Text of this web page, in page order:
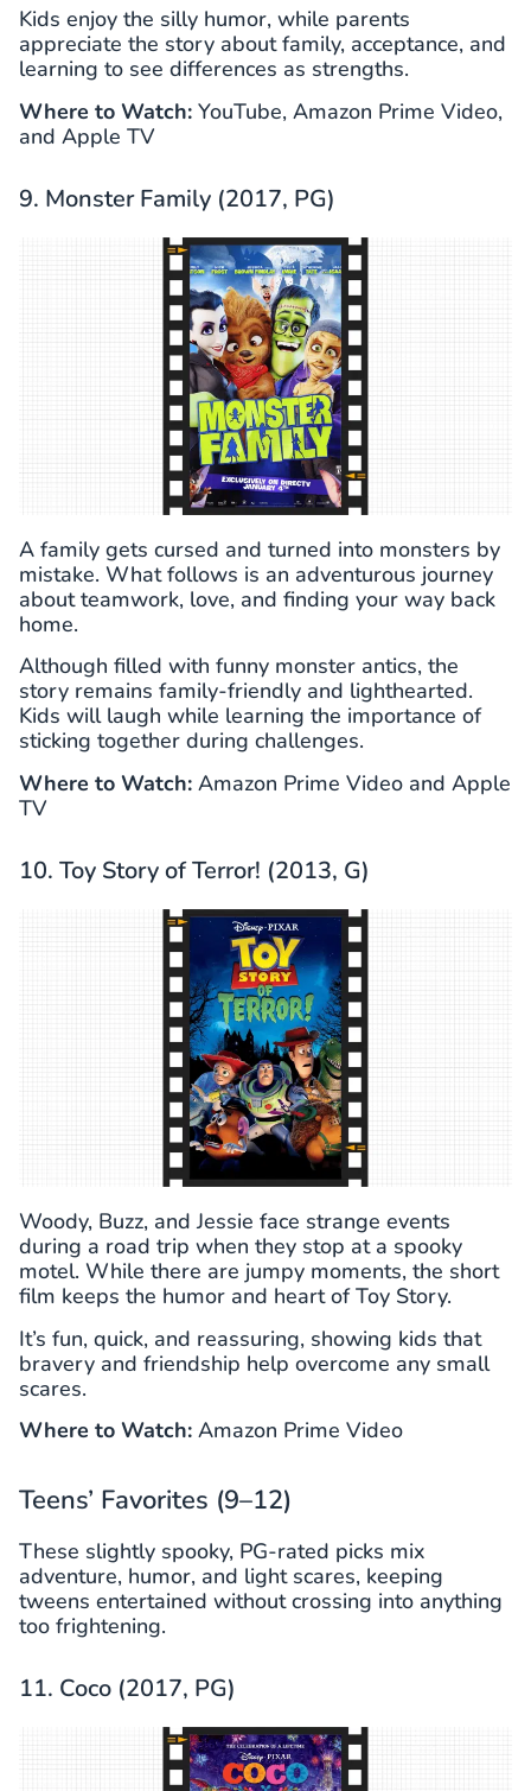
Kids enjoy the silly humor, while parents
appreciate the story about family, acceptance, and
learning to see differences as strengths.
Where to Watch: YouTube, Amazon Prime Video,
and Apple TV
9. Monster Family (2017, PG)
A family gets cursed and turned into monsters by
mistake. What follows is an adventurous journey
about teamwork, love, and finding your way back
home.
Although filled with funny monster antics, the
story remains family-friendly and lighthearted.
Kids will laugh while learning the importance of
sticking together during challenges.
Where to Watch: Amazon Prime Video and Apple
TV
10. Toy Story of Terror! (2013, G)
Woody, Buzz, and Jessie face strange events
during a road trip when they stop at a spooky
motel. While there are jumpy moments, the short
film keeps the humor and heart of Toy Story.
It’s fun, quick, and reassuring, showing kids that
bravery and friendship help overcome any small
scares.
Where to Watch: Amazon Prime Video
Teens’ Favorites (9–12)
These slightly spooky, PG-rated picks mix
adventure, humor, and light scares, keeping
tweens entertained without crossing into anything
too frightening.
11. Coco (2017, PG)